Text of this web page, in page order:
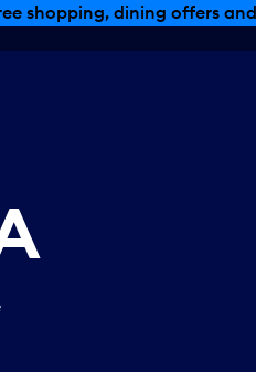
shopping, dining offers